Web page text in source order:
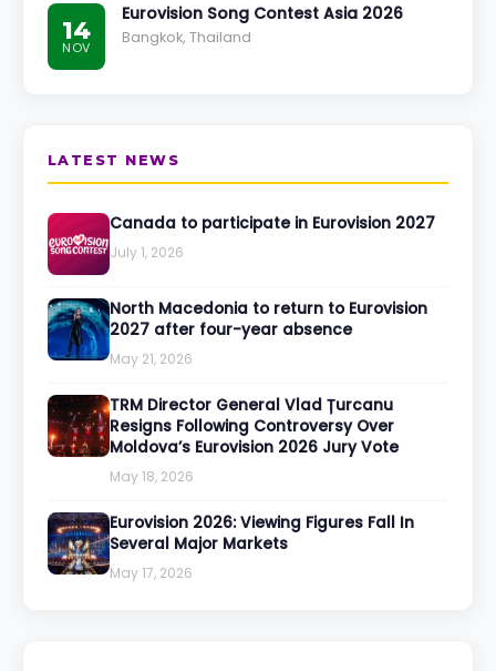
14
NOV
Eurovision Song Contest Asia 2026
Bangkok, Thailand
LATEST NEWS
Canada to participate in Eurovision 2027
July 1, 2026
North Macedonia to return to Eurovision
2027 after four-year absence
May 21, 2026
TRM Director General Vlad Țurcanu
Resigns Following Controversy Over
Moldova’s Eurovision 2026 Jury Vote
May 18, 2026
Eurovision 2026: Viewing Figures Fall In
Several Major Markets
May 17, 2026